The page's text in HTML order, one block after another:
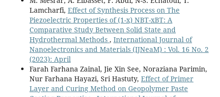
Lamcharfi, Effect of Synthesis Process on The
Piezoelectric Properties of (1-x) NBT-xBT: A
Comparative Study Between Solid State and
Hydrothermal Methods , International Journal of
Nanoelectronics and Materials (IJNeaM) : Vol. 16 No. 2
(2023): April
Farah Farhana Zainal, Jie Xin See, Noraziana Parimin,
Nur Farhana Hayazi, Sri Hastuty, Effect of Primer
Layer and Curing Method on Geopolymer Paste